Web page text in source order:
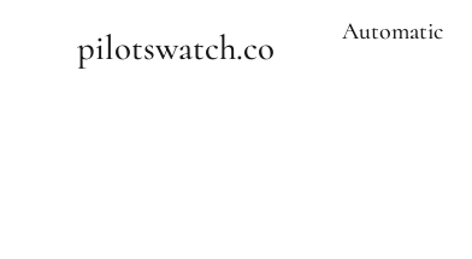
pilotswatch.co Automatic